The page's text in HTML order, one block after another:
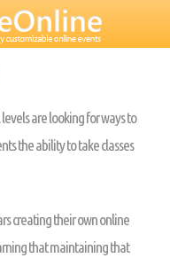
are looking for ways to
the ability to take classes
creating their own online
that maintaining that